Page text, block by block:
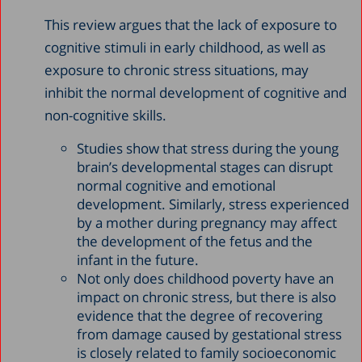
This review argues that the lack of exposure to
cognitive stimuli in early childhood, as well as
exposure to chronic stress situations, may
inhibit the normal development of cognitive and
non-cognitive skills.
Studies show that stress during the young
brain’s developmental stages can disrupt
normal cognitive and emotional
development. Similarly, stress experienced
by a mother during pregnancy may affect
the development of the fetus and the
infant in the future.
Not only does childhood poverty have an
impact on chronic stress, but there is also
evidence that the degree of recovering
from damage caused by gestational stress
is closely related to family socioeconomic